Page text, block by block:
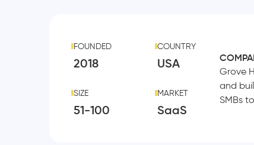
FOUNDED
2018
COUNTRY
USA
SIZE
51-100
MARKET
SaaS
Grove
and
SMBs